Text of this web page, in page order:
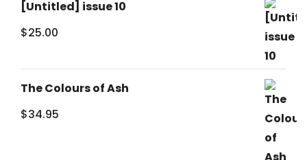
[Untitled] issue 10
$25.00
The Colours of Ash
$34.95